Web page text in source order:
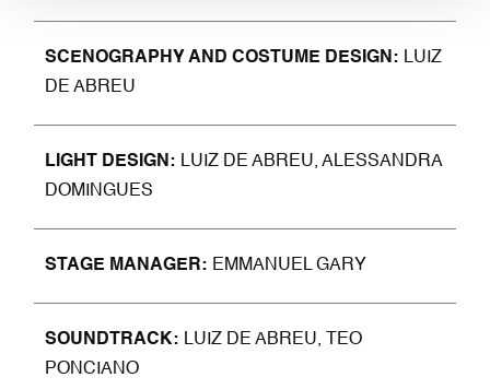
SCENOGRAPHY AND COSTUME DESIGN
LUIZ
DE ABREU
LIGHT DESIGN
LUIZ DE ABREU, ALESSANDRA
DOMINGUES
STAGE MANAGER EMMANUEL GARY
SOUNDTRACK
LUIZ DE ABREU, TEO
PONCIANO